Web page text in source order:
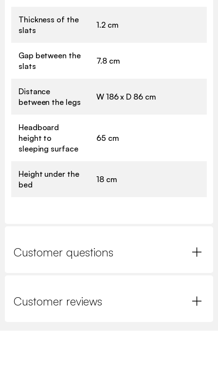
Thickness of the
slats
1.2 cm
Gap between the
slats
7.8 cm
Distance
between the legs
W 186 x D 86 cm
Headboard
height to
sleeping surface
65 cm
Height under the
bed
18 cm
Customer questions
Customer reviews